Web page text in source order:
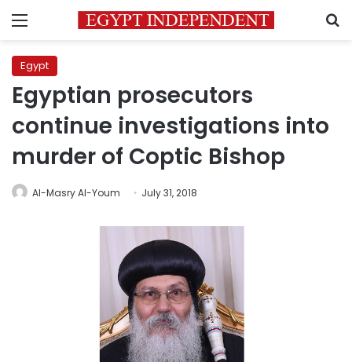
Menu
Egypt
Egyptian prosecutors
continue investigations into
murder of Coptic Bishop
Al-Masry Al-Youm July 31, 2018